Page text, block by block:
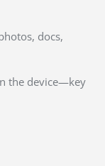
docs,
the device—key